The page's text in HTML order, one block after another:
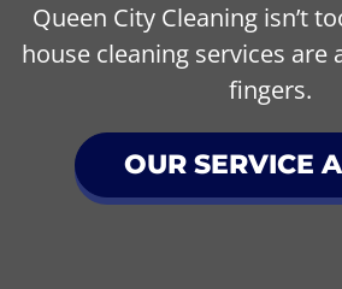
Queen City Cleaning isn’t
house cleaning services are
fingers.
OUR SERVICE